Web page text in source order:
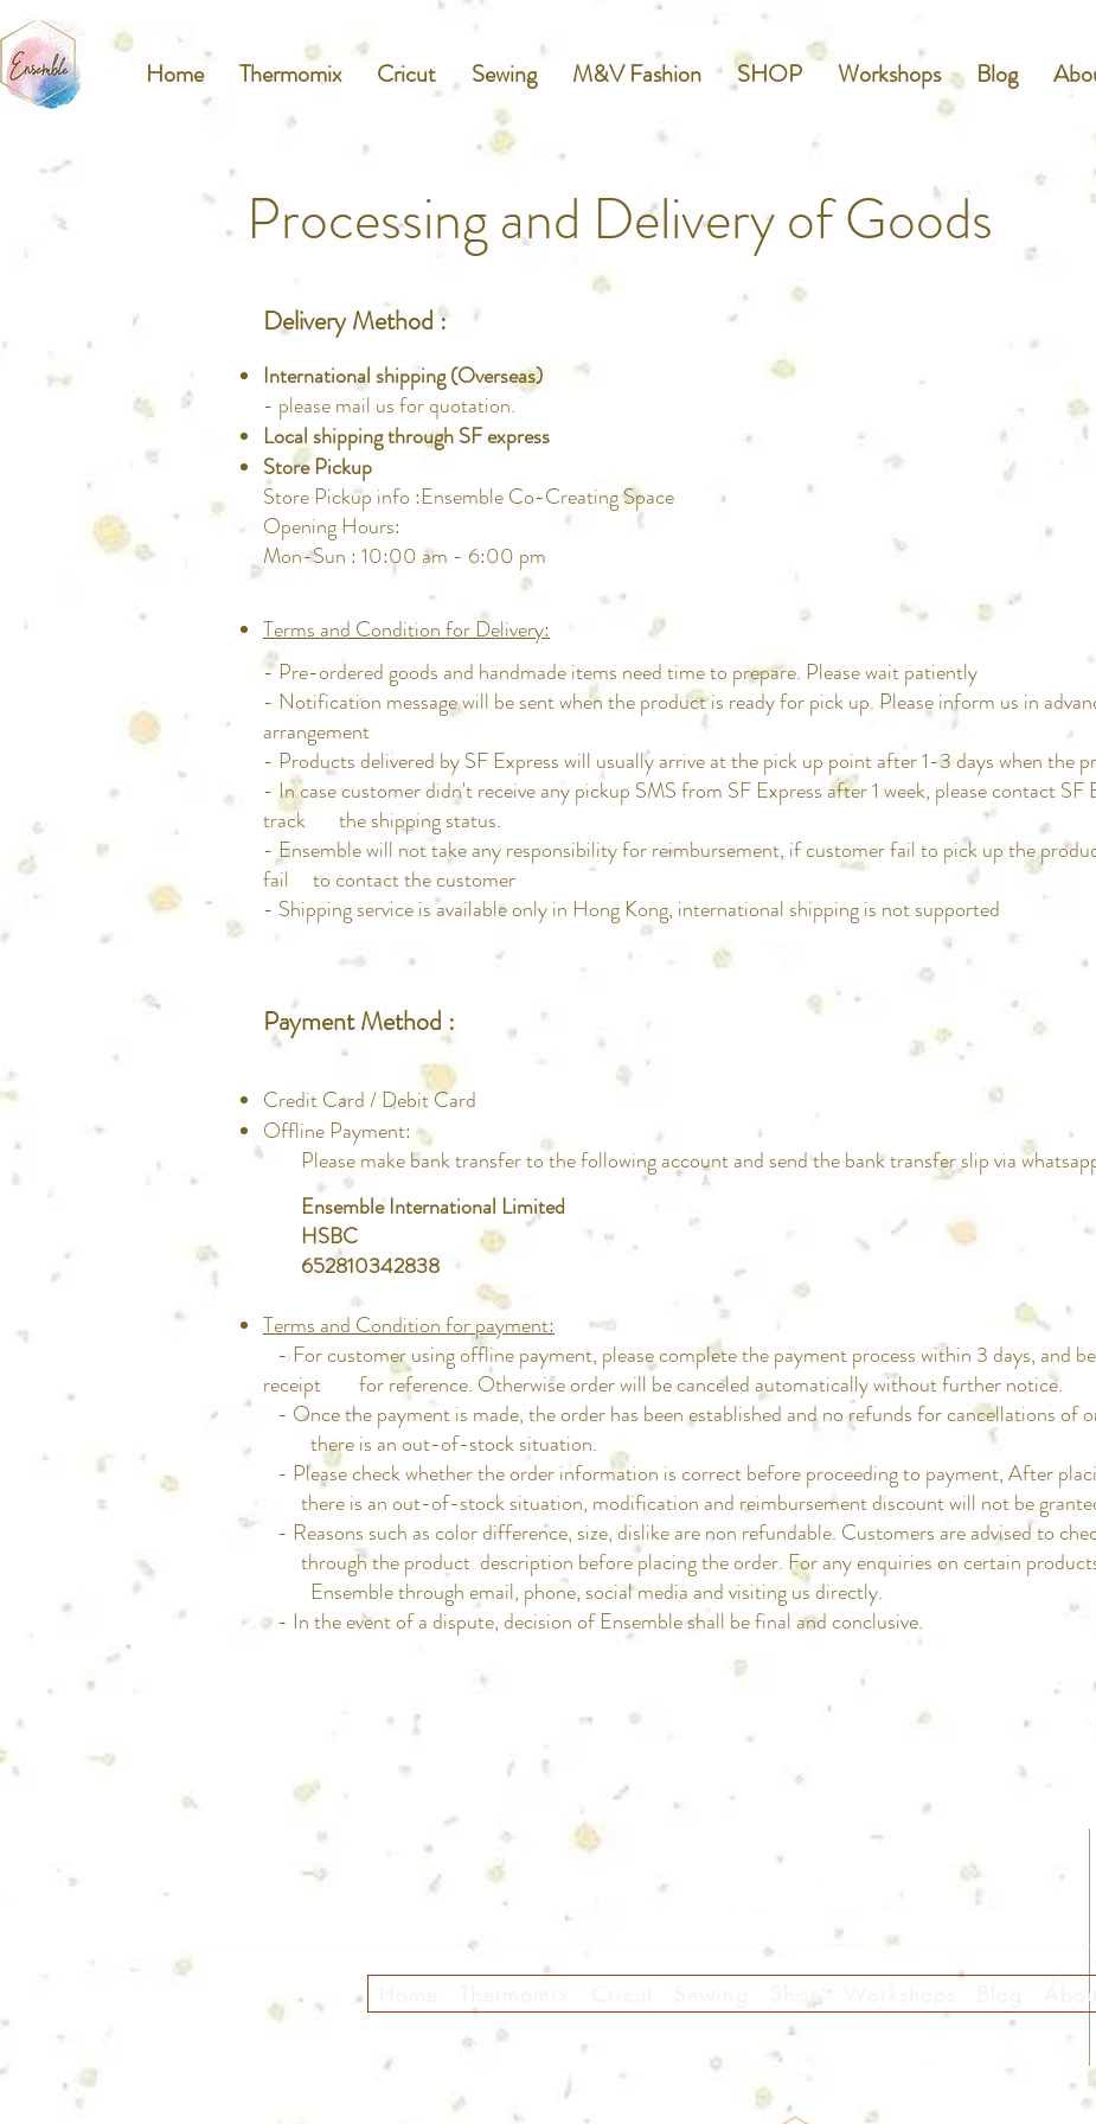
Home Thermomix Cricut Sewing M&V Fashion SHOP Workshops Blog
Processing and Delivery of Goods
Delivery Method :
International shipping (Overseas)
- please mail us for quotation.
Local shipping through SF express
Store Pickup
Store Pickup info :Ensemble Co-Creating Space
Opening Hours:
Mon-Sun : 10:00 am - 6:00 pm
Terms and Condition for Delivery:
- Pre-ordered goods and handmade items need time to prepare. Please wait patiently
- Notification message will be sent when the product is ready for pick up. Please inform us in
arrangement
- Products delivered by SF Express will usually arrive at the pick up point after 1-3 days when the
- In case customer didn't receive any pickup SMS from SF Express after 1 week, please contact SF
track the shipping status.
- Ensemble will not take any responsibility for reimbursement, if customer fail to pick up the
fail to contact the customer
- Shipping service is available only in Hong Kong, international shipping is not supported
Payment Method :
Credit Card / Debit Card
Offline Payment:
Please make bank transfer to the following account and send the bank transfer slip via
Ensemble International Limited
HSBC
652810342838
Terms and Condition for payment:
- For customer using offline payment, please complete the payment process within 3 days, and
receipt for reference. Otherwise order will be canceled automatically without further notice.
- Once the payment is made, the order has been established and no refunds for cancellations of
there is an out-of-stock situation.​
- Please check whether the order information is correct before proceeding to payment,
there is an out-of-stock situation, modification and reimbursement discount will not be
- Reasons such as color difference, size, dislike are non refundable. Customers are advised to
through the product description before placing the order. For any enquiries on certain
Ensemble through email, phone, social media and visiting us directly.
- In the event of a dispute, decision of Ensemble shall be final and conclusive.
Shop